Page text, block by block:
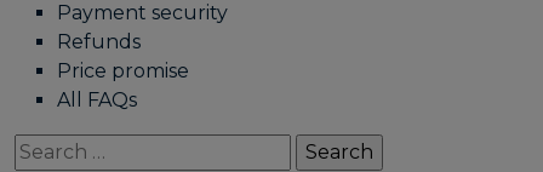
Payment security
Refunds
Price promise
All FAQs
Search